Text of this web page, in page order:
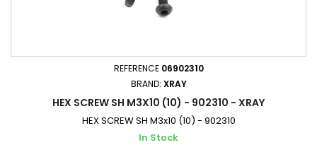
REFERENCE 06902310
BRAND: XRAY
HEX SCREW SH M3X10 (10) - 902310 - XRAY
HEX SCREW SH M3x10 (10) - 902310
In Stock